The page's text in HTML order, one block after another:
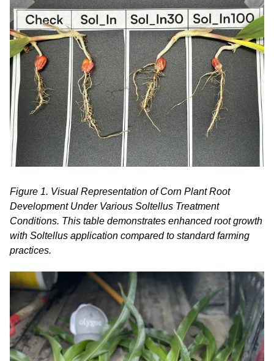
Figure 1. Visual Representation of Corn Plant Root
Development Under Various Soltellus Treatment
Conditions. This table demonstrates enhanced root growth
with Soltellus application compared to standard farming
practices.